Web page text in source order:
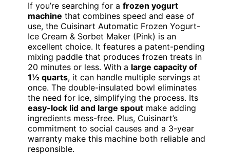
If you’re searching for a frozen yogurt
machine that combines speed and ease of
use, the Cuisinart Automatic Frozen Yogurt-
Ice Cream & Sorbet Maker (Pink) is an
excellent choice. It features a patent-pending
mixing paddle that produces frozen treats in
20 minutes or less. With a large capacity of
1½ quarts, it can handle multiple servings at
once. The double-insulated bowl eliminates
the need for ice, simplifying the process. Its
easy-lock lid and large spout make adding
ingredients mess-free. Plus, Cuisinart’s
commitment to social causes and a 3-year
warranty make this machine both reliable and
responsible.